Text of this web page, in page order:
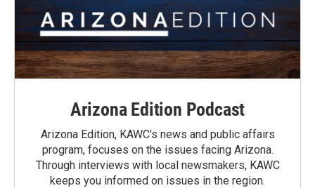
Arizona Edition Podcast
Arizona Edition, KAWC's news and public affairs
program, focuses on the issues facing Arizona.
Through interviews with local newsmakers, KAWC
keeps you informed on issues in the region.